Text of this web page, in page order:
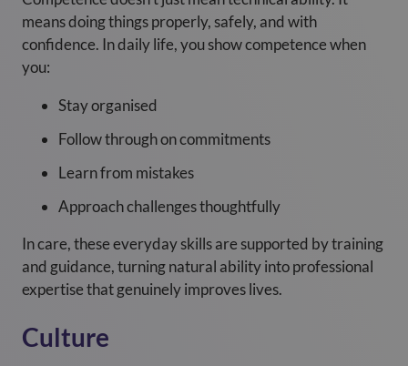
means doing things properly, safely, and with
confidence. In daily life, you show competence when
you:
Stay organised
Follow through on commitments
Learn from mistakes
Approach challenges thoughtfully
In care, these everyday skills are supported by training
and guidance, turning natural ability into professional
expertise that genuinely improves lives.
Culture